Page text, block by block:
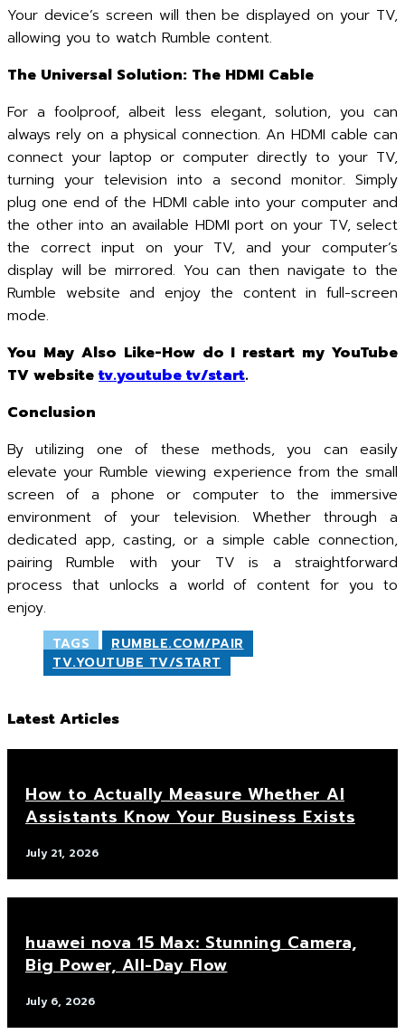
Your device’s screen will then be displayed on your TV,
allowing you to watch Rumble content.
The Universal Solution: The HDMI Cable
For a foolproof, albeit less elegant, solution, you can
always rely on a physical connection. An HDMI cable can
connect your laptop or computer directly to your TV,
turning your television into a second monitor. Simply
plug one end of the HDMI cable into your computer and
the other into an available HDMI port on your TV, select
the correct input on your TV, and your computer’s
display will be mirrored. You can then navigate to the
Rumble website and enjoy the content in full-screen
mode.
You May Also Like-How do I restart my YouTube
TV website tv.youtube tv/start.
Conclusion
By utilizing one of these methods, you can easily
elevate your Rumble viewing experience from the small
screen of a phone or computer to the immersive
environment of your television. Whether through a
dedicated app, casting, or a simple cable connection,
pairing Rumble with your TV is a straightforward
process that unlocks a world of content for you to
enjoy.
TAGS
RUMBLE.COM/PAIR
TV.YOUTUBE TV/START
Latest Articles
How to Actually Measure Whether AI
Assistants Know Your Business Exists
July 21, 2026
huawei nova 15 Max: Stunning Camera,
Big Power, All-Day Flow
July 6, 2026